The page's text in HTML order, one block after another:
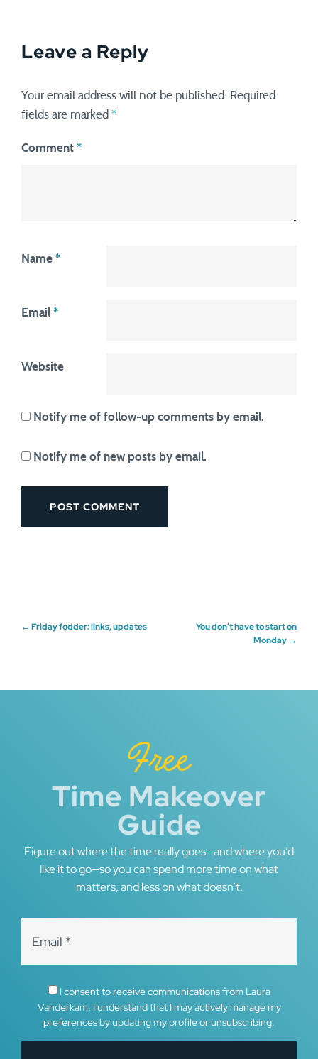
Leave a Reply
Your email address will not be published.
Required
fields are marked *
Comment *
Name *
Email *
Website
Notify me of follow-up comments by email.
Notify me of new posts by email.
Post
← Friday fodder: links, updates
You don’t have to start on
Monday →
Free
Time Makeover
Guide
Figure out where the time really goes—and where you’d
like it to go—so you can spend more time on what
matters, and less on what doesn’t.
I consent to receive communications from Laura
Vanderkam. I understand that I may actively manage my
preferences by updating my profile or unsubscribing.